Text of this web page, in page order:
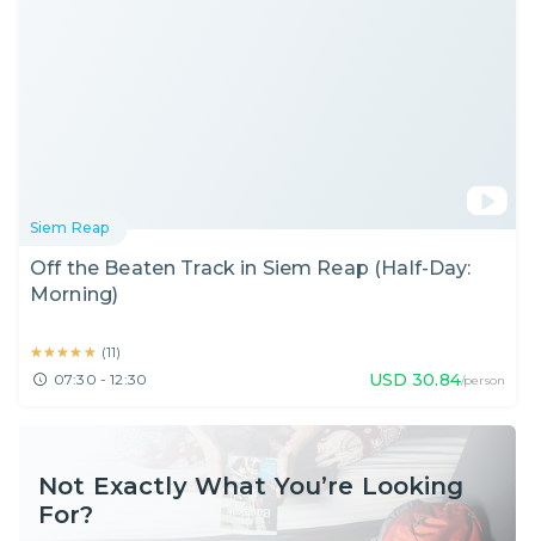
Siem Reap
Off the Beaten Track in Siem Reap (Half-Day:
Morning)
★★★★★
★★★★★ (11)
07:30 - 12:30 USD 30.84/person
Not Exactly What You’re Looking
For?